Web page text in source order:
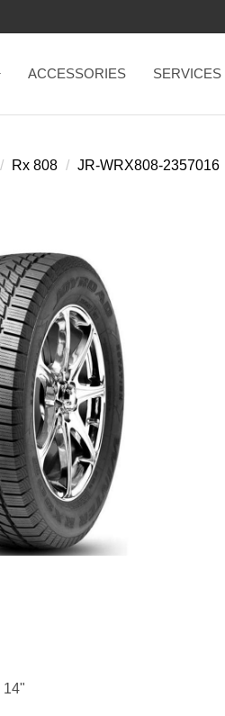
ACCESSORIES SERVICES
Rx 808 JR-WRX808-2357016
14"